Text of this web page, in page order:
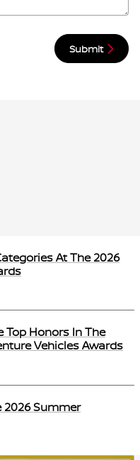
Submit
At The 2026
Top Honors In The
Vehicles Awards
2026 Summer